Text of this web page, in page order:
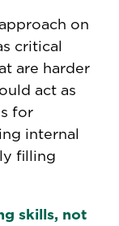
on
critical
are harder
act as
for
internal
filling
skills, not